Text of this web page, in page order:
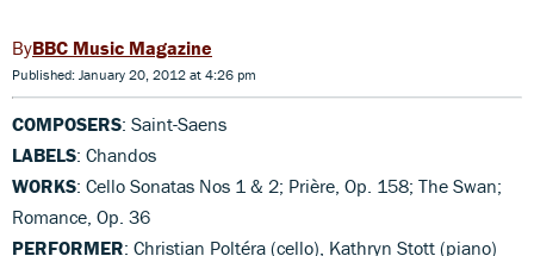
BBC Music Magazine
Published: January 20, 2012 at 4:26 pm
COMPOSERS: Saint-Saens
LABELS: Chandos
WORKS: Cello Sonatas Nos 1 & 2; Prière, Op. 158; The Swan;
Romance, Op. 36
PERFORMER: Christian Poltéra (cello), Kathryn Stott (piano)